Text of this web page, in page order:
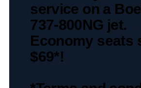
service on a
737-800NG jet.
Economy seats
$69*!